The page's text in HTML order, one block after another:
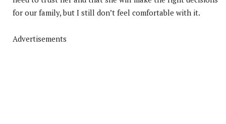
for our family, but I still don’t feel comfortable with it.
Advertisements